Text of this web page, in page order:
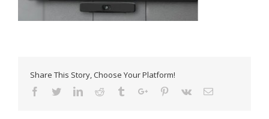
Share This Story, Choose Your Platform!
Facebook
TwitterLinkedinReddit TumblrGoogle+Pinterest
Vk Email